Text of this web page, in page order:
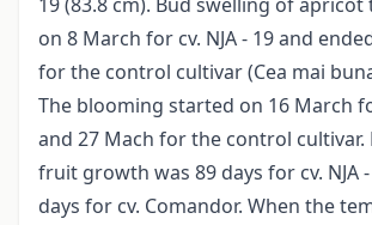
on 8 March for cv. NJA - 19 and
for the control cultivar (Cea mai
The blooming started on 16 March
and 27 Mach for the control
fruit growth was 89 days for cv. NJA
days for cv. Comandor. When the